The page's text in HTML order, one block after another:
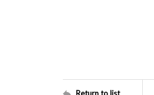
Return to list